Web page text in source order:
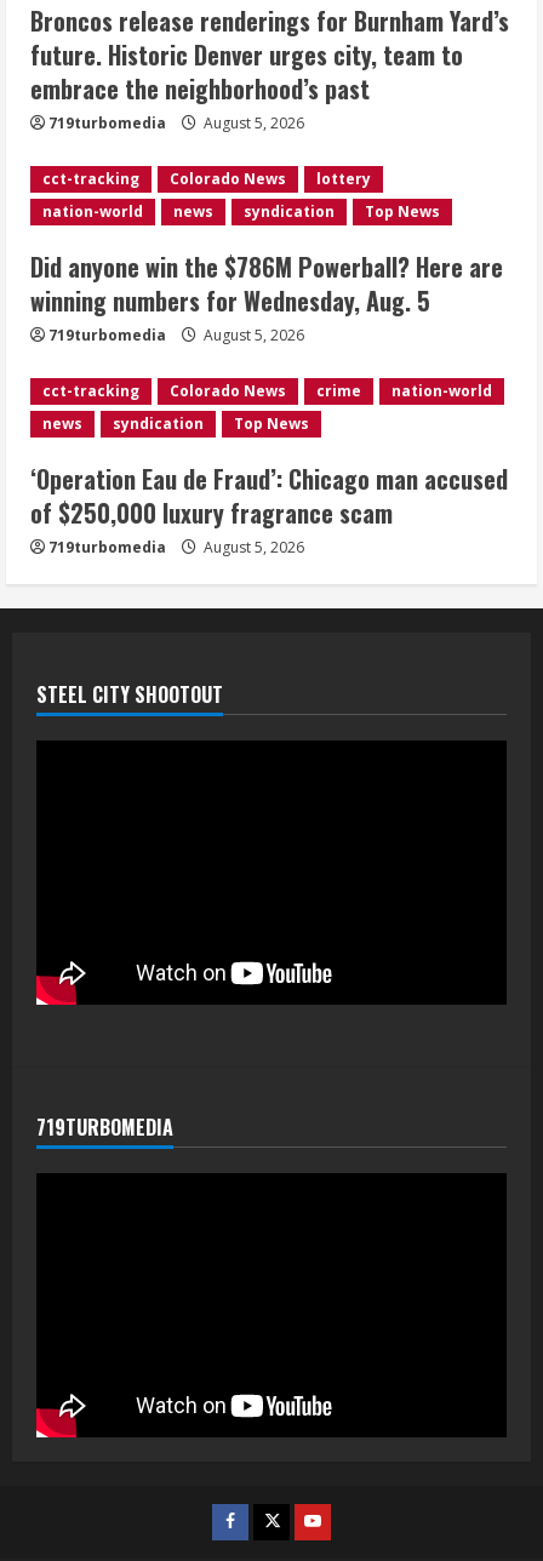
3
Did anyone win the $786M Powerball?
Here are winning numbers for
Wednesday, Aug. 5
August 5, 2026
4
‘Operation Eau de Fraud’: Chicago man
accused of $250,000 luxury
August 5, 2026
5
Mandatory evacuations ordered for
Indian Creek Fire in Jackson County
near Kremmling
August 5, 2026
Broncos release renderings for Burnham Yard’s
future. Historic Denver urges city, team to
embrace the neighborhood’s past
719turbomedia August 5, 2026
cct-tracking Colorado News
lottery
nation-world
news syndication Top News
Did anyone win the $786M Powerball? Here are
winning numbers for Wednesday, Aug. 5
719turbomedia August 5, 2026
cct-tracking Colorado News crime
nation-world
news
syndication Top News
‘Operation Eau de Fraud’: Chicago man accused
of $250,000 luxury fragrance scam
719turbomedia August 5, 2026
STEEL CITY SHOOTOUT
719TURBOMEDIA
Facebook
TwitterYoutube